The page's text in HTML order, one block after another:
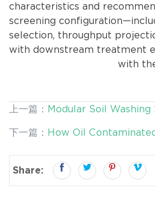
characteristics and
screening
selection, throughput
with downstream treatment
with
上一篇： Modular Soil
Remediation
下一篇： How Oil
Share: